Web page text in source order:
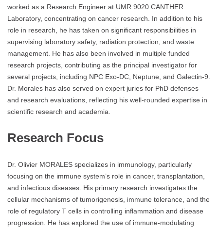
worked as a Research Engineer at UMR 9020 CANTHER
Laboratory, concentrating on cancer research. In addition to his
role in research, he has taken on significant responsibilities in
supervising laboratory safety, radiation protection, and waste
management. He has also been involved in multiple funded
research projects, contributing as the principal investigator for
several projects, including NPC Exo-DC, Neptune, and Galectin-9.
Dr. Morales has also served on expert juries for PhD defenses
and research evaluations, reflecting his well-rounded expertise in
scientific research and academia.
Research Focus
Dr. Olivier MORALES specializes in immunology, particularly
focusing on the immune system’s role in cancer, transplantation,
and infectious diseases. His primary research investigates the
cellular mechanisms of tumorigenesis, immune tolerance, and the
role of regulatory T cells in controlling inflammation and disease
progression. He has explored the use of immune-modulating